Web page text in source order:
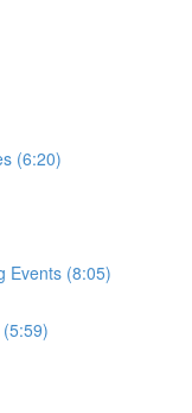
(6:20)
Events (8:05)